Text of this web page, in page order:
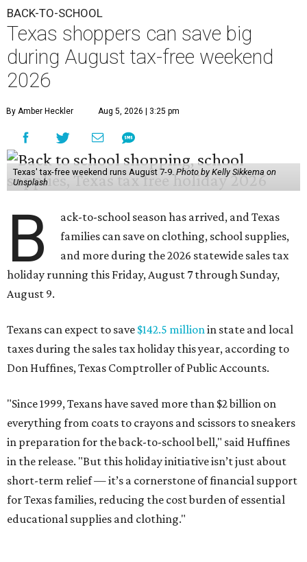
BACK-TO-SCHOOL
Texas shoppers can save big
during August tax-free weekend
2026
By Amber Heckler Aug 5, 2026 | 3:25 pm
Texas' tax-free weekend runs August 7-9.Photo by Kelly Sikkema on
Unsplash
B
ack-to-school season has arrived, and Texas
families can save on clothing, school supplies,
and more during the 2026 statewide sales tax
holiday running this Friday, August 7 through Sunday,
August 9.
Texans can expect to save $142.5 millionin state and local
taxes during the sales tax holiday this year, according to
Don Huffines, Texas Comptroller of Public Accounts.
"Since 1999, Texans have saved more than $2 billion on
everything from coats to crayons and scissors to sneakers
in preparation for the back-to-school bell," said Huffines
in the release. "But this holiday initiative isn’t just about
short-term relief — it’s a cornerstone of financial support
for Texas families, reducing the cost burden of essential
educational supplies and clothing."